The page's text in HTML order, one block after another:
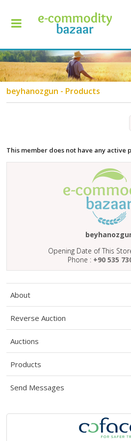
+90
425
13
70
REVERSE
AUCTION
NEWS
FAQ
CONTACT
beyhanozgun - Products
This member does not have any active
Opening Date of This
Phone : +90 535
About
Reverse Auction
Auctions
Products
Send Messages